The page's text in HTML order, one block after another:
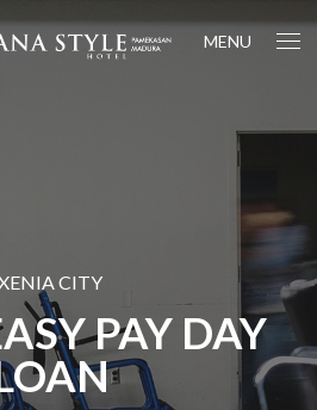
MENU
CITY
PAY DAY